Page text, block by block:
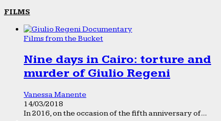
FILMS
Films from the Bucket
Nine days in Cairo: torture and
murder of Giulio Regeni
Vanessa Manente
14/03/2018
In 2016, on the occasion of the fifth anniversary of...